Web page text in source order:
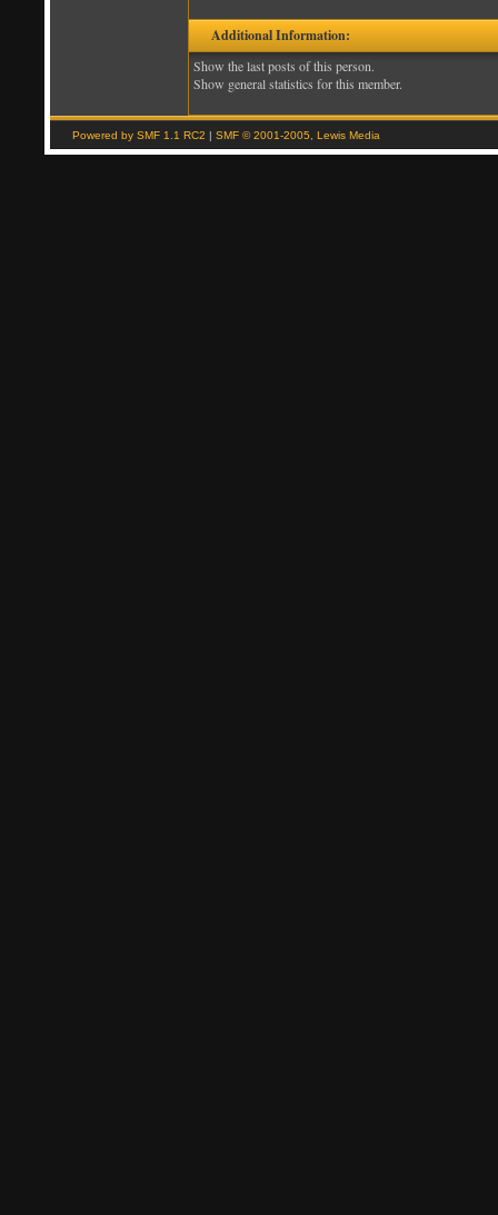
Additional Information:
Show the last posts of this person.
Show general statistics for this member.
Powered by SMF 1.1 RC2 | SMF © 2001-2005, Lewis Media